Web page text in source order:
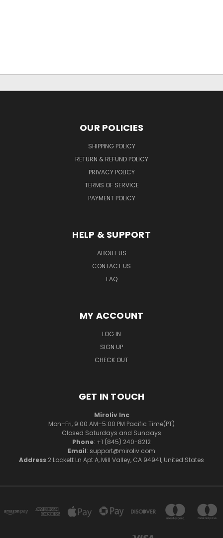
OUR POLICIES
SHIPPING POLICY
RETURN & REFUND POLICY
PRIVACY POLICY
TERMS OF SERVICE
PAYMENT POLICY
HELP & SUPPORT
ABOUT US
CONTACT US
FAQ
MY ACCOUNT
LOG IN
SIGN UP
CHECK OUT
GET IN TOUCH
Miroliv Inc
Mon–Fri, 9:00 AM–5:00 PM Pacific Time(PT)
Closed Saturdays and Sundays
Phone: +1 (845) 240-8212
Email: support@miroliv.com
Address:2 Lockett Ln Apt A, Mill Valley, CA 94941, United States